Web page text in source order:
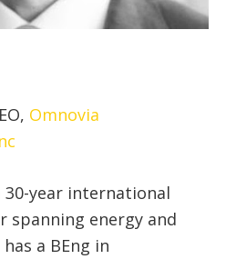
Omnovia
30-year international
spanning energy and
a BEng in